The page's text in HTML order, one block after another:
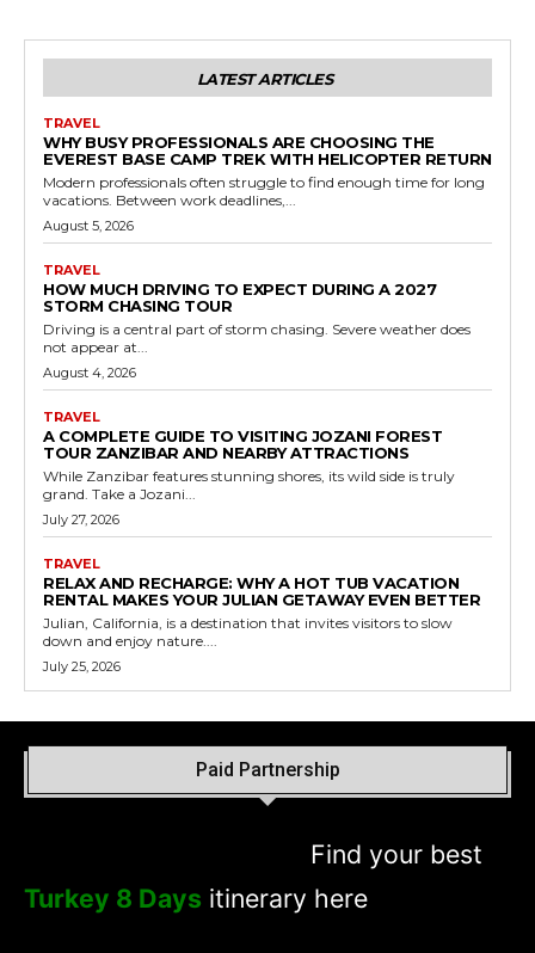
LATEST ARTICLES
TRAVEL
WHY BUSY PROFESSIONALS ARE CHOOSING THE
EVEREST BASE CAMP TREK WITH HELICOPTER RETURN
Modern professionals often struggle to find enough time for long
vacations. Between work deadlines,...
August 5, 2026
TRAVEL
HOW MUCH DRIVING TO EXPECT DURING A 2027
STORM CHASING TOUR
Driving is a central part of storm chasing. Severe weather does
not appear at...
August 4, 2026
TRAVEL
A COMPLETE GUIDE TO VISITING JOZANI FOREST
TOUR ZANZIBAR AND NEARBY ATTRACTIONS
While Zanzibar features stunning shores, its wild side is truly
grand. Take a Jozani...
July 27, 2026
TRAVEL
RELAX AND RECHARGE: WHY A HOT TUB VACATION
RENTAL MAKES YOUR JULIAN GETAWAY EVEN BETTER
Julian, California, is a destination that invites visitors to slow
down and enjoy nature....
July 25, 2026
Paid Partnership
Find your best
Turkey 8 Days itinerary here